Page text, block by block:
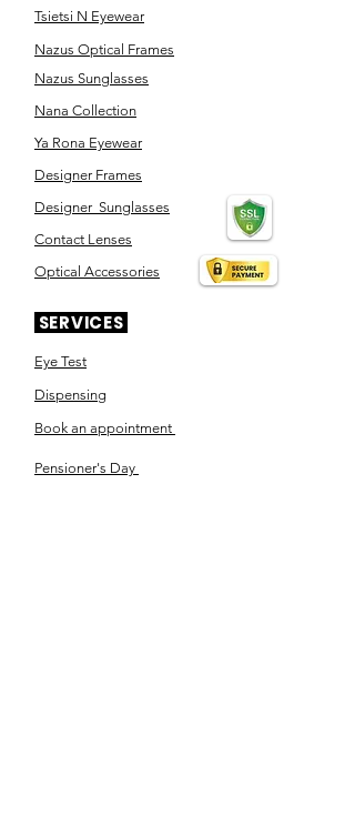
Tsietsi N Eyewear
Nazus Optical Frames
Nazus Sunglasses
Nana Collection
Ya Rona Eyewear
Designer Frames
Designer Sunglasses
Contact Lenses
Optical Accessories
SERVICES
Eye Test
Dispensing
Book an appointment
Pensioner's Day